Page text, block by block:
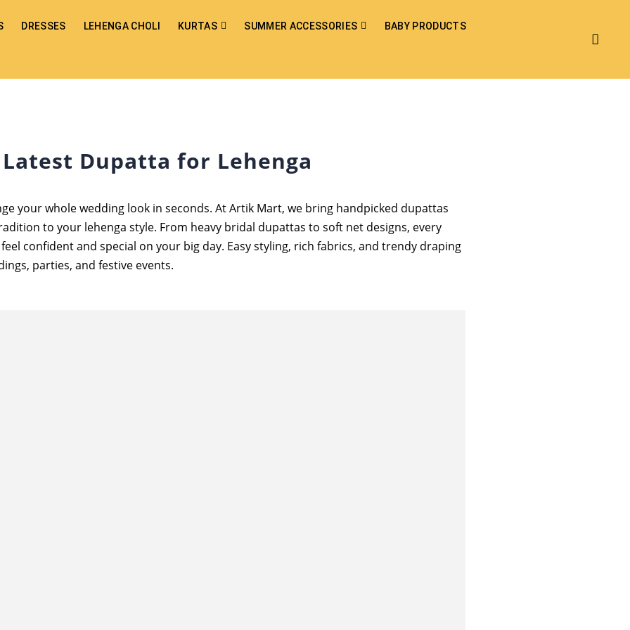
DRESSES LEHENGA CHOLI KURTAS SUMMER ACCESSORIES BABY PRODUCTS
Latest Dupatta for Lehenga
your whole wedding look in seconds. At Artik Mart, we bring handpicked dupattas
to your lehenga style. From heavy bridal dupattas to soft net designs, every
confident and special on your big day. Easy styling, rich fabrics, and trendy draping
parties, and festive events.